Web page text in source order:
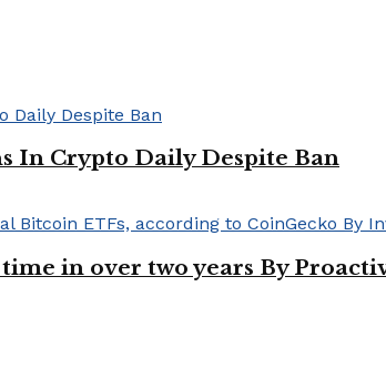
In Crypto Daily Despite Ban
in over two years By